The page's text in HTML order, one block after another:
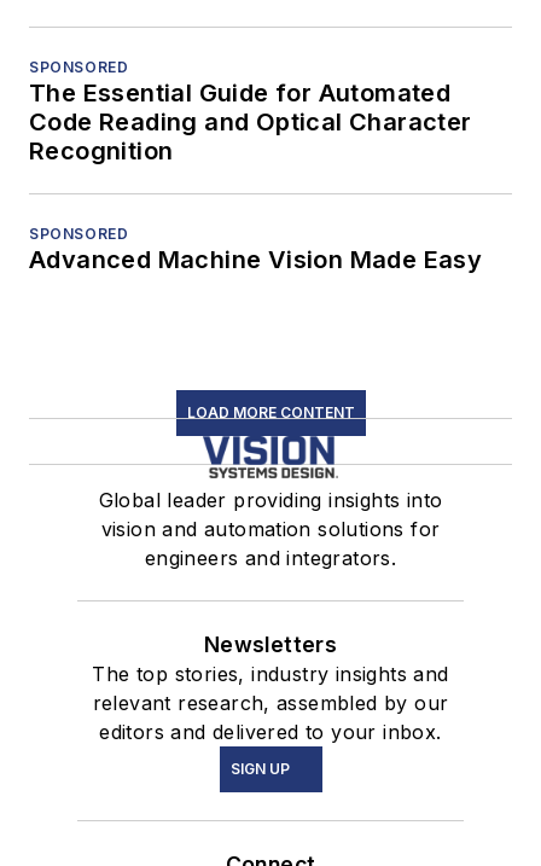
SPONSORED
The Essential Guide for Automated
Code Reading and Optical Character
Recognition
SPONSORED
Advanced Machine Vision Made Easy
LOAD MORE CONTENT
Global leader providing insights into
vision and automation solutions for
engineers and integrators.
Newsletters
The top stories, industry insights and
relevant research, assembled by our
editors and delivered to your inbox.
SIGN UP